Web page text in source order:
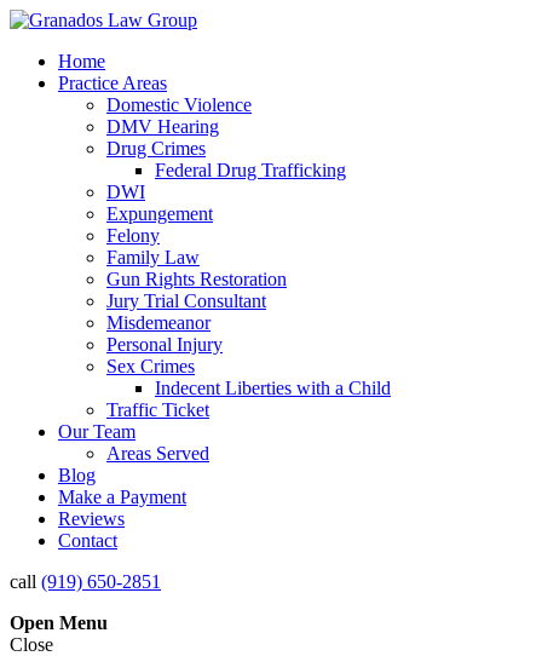
Home
Practice Areas
Domestic Violence
DMV Hearing
Drug Crimes
Federal Drug Trafficking
DWI
Expungement
Felony
Family Law
Gun Rights Restoration
Jury Trial Consultant
Misdemeanor
Personal Injury
Sex Crimes
Indecent Liberties with a Child
Traffic Ticket
Our Team
Areas Served
Blog
Make a Payment
Reviews
Contact
call (919) 650-2851
Open Menu
Close